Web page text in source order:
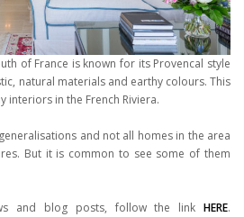
of France is known for its Provencal style
natural materials and earthy colours. This
interiors in the French Riviera.
and not all homes in the area
But it is common to see some of them
and blog posts, follow the link HERE.